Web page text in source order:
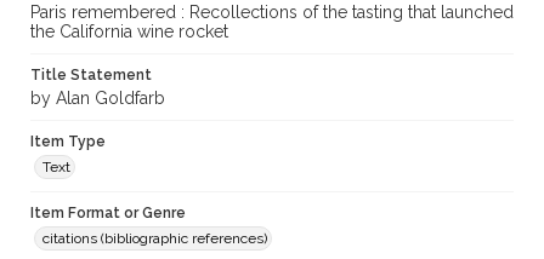
Paris remembered : Recollections of the tasting that launched
the California wine rocket
Title Statement
by Alan Goldfarb
Item Type
Text
Item Format or Genre
citations (bibliographic references)